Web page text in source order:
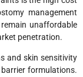
management
unaffordable
penetration.
and skin sensitivity
formulations.